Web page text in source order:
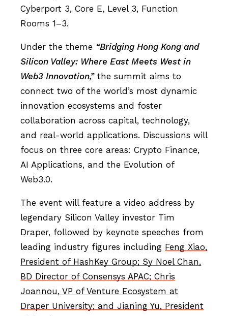
Cyberport 3, Core E, Level 3, Function
Rooms 1–3.
Under the theme “Bridging Hong Kong and
Silicon Valley: Where East Meets West in
Web3 Innovation,”the summit aims to
connect two of the world’s most dynamic
innovation ecosystems and foster
collaboration across capital, technology,
and real-world applications. Discussions will
focus on three core areas: Crypto Finance,
AI Applications, and the Evolution of
Web3.0.
The event will feature a video address by
legendary Silicon Valley investor Tim
Draper, followed by keynote speeches from
leading industry figures including Feng Xiao,
President of HashKey Group; Sy Noel Chan,
BD Director of Consensys APAC; Chris
Joannou, VP of Venture Ecosystem at
Draper University; and Jianing Yu, President